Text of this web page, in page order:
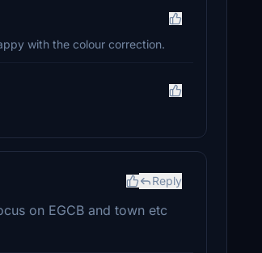
with the colour correction.
Reply
on EGCB and town etc